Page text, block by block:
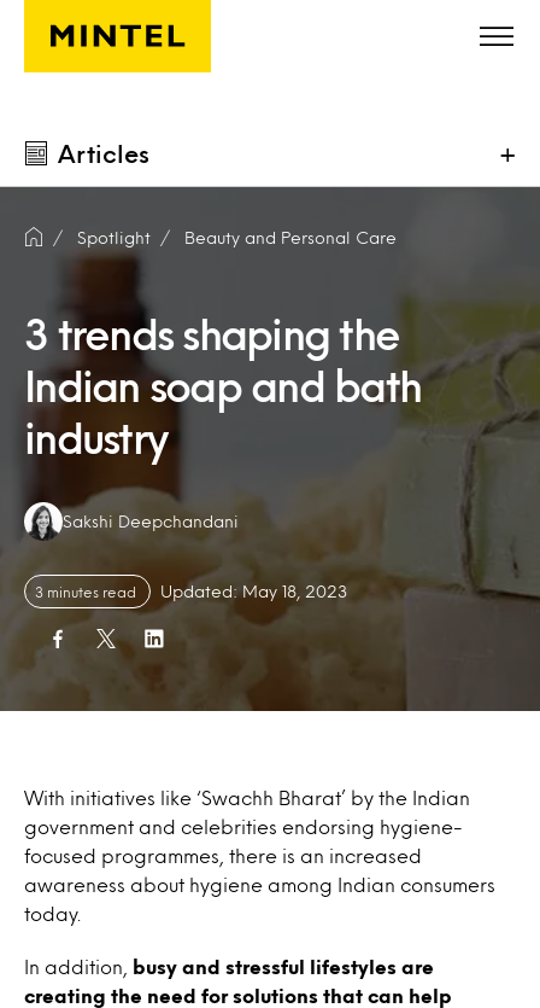
Skip to main content
Articles +
Spotlight Beauty and Personal Care
3 trends shaping the
Indian soap and bath
industry
Authors:
Sakshi Deepchandani
3 minutes read Updated: May 18, 2023
With initiatives like ‘Swachh Bharat’ by the Indian
government and celebrities endorsing hygiene-
focused programmes, there is an increased
awareness about hygiene among Indian consumers
today.
In addition,
busy and stressful lifestyles are
creating the need for solutions that can help